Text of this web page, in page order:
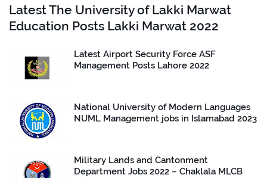
Latest The University of Lakki Marwat
Education Posts Lakki Marwat 2022
Latest Airport Security Force ASF
Management Posts Lahore 2022
National University of Modern Languages
NUML Management jobs in Islamabad 2023
Military Lands and Cantonment
Department Jobs 2022 – Chaklala MLCB